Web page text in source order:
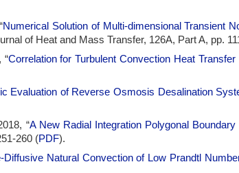
Numerical Solution of Multi-dimensional Transient
of Heat and Mass Transfer, 126A, Part A, pp.
“Correlation for Turbulent Convection Heat
Evaluation of Reverse Osmosis Desalination
“A New Radial Integration Polygonal
260 (PDF).
Diffusive Natural Convection of Low Prandtl